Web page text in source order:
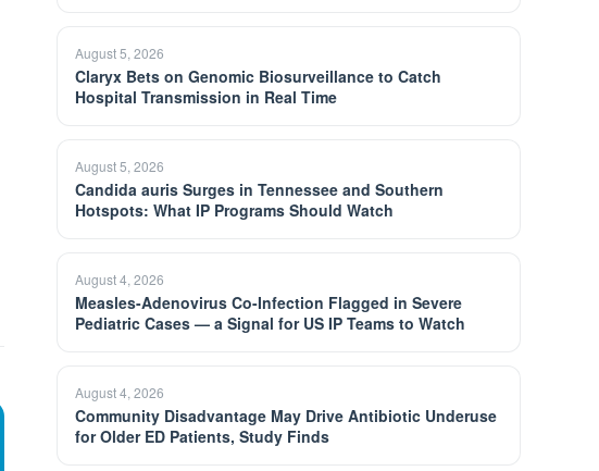
August 5, 2026
Claryx Bets on Genomic Biosurveillance to Catch
Hospital Transmission in Real Time
August 5, 2026
Candida auris Surges in Tennessee and Southern
Hotspots: What IP Programs Should Watch
August 4, 2026
Measles-Adenovirus Co-Infection Flagged in Severe
Pediatric Cases — a Signal for US IP Teams to Watch
August 4, 2026
Community Disadvantage May Drive Antibiotic Underuse
for Older ED Patients, Study Finds